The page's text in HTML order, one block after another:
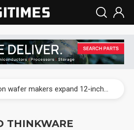
China silicon wafer makers expand 12-inch capacity and consolidate mature-node operations
THINKWARE